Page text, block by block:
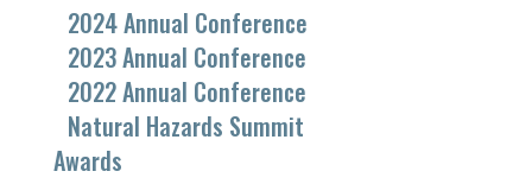
2024 Annual Conference
2023 Annual Conference
2022 Annual Conference
Natural Hazards Summit
Awards